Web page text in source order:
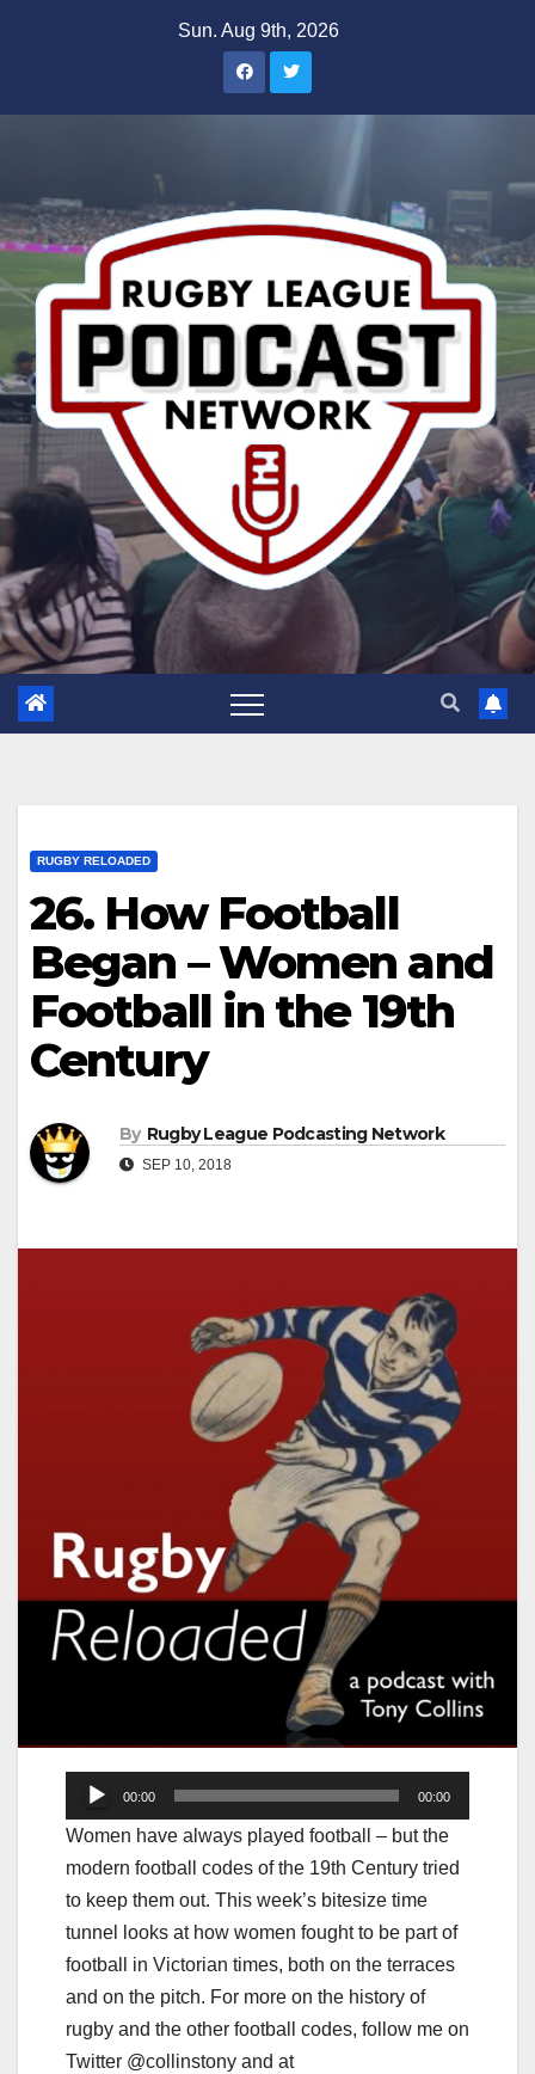
Sun. Aug 9th, 2026
RUGBY RELOADED
26. How Football
Began – Women and
Football in the 19th
Century
By Rugby League Podcasting Network
SEP 10, 2018
Audio
Player
00:00 00:00
Women have always played football – but the
modern football codes of the 19th Century tried
to keep them out. This week’s bitesize time
tunnel looks at how women fought to be part of
football in Victorian times, both on the terraces
and on the pitch. For more on the history of
rugby and the other football codes, follow me on
Twitter @collinstony and at